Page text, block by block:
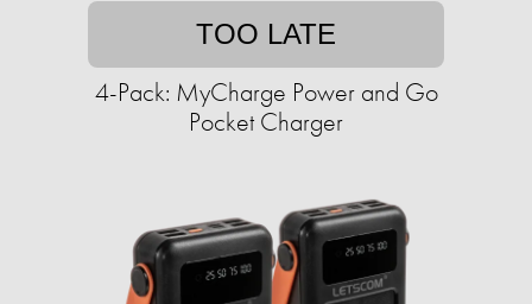
TOO LATE
4-Pack: MyCharge Power and Go
Pocket Charger